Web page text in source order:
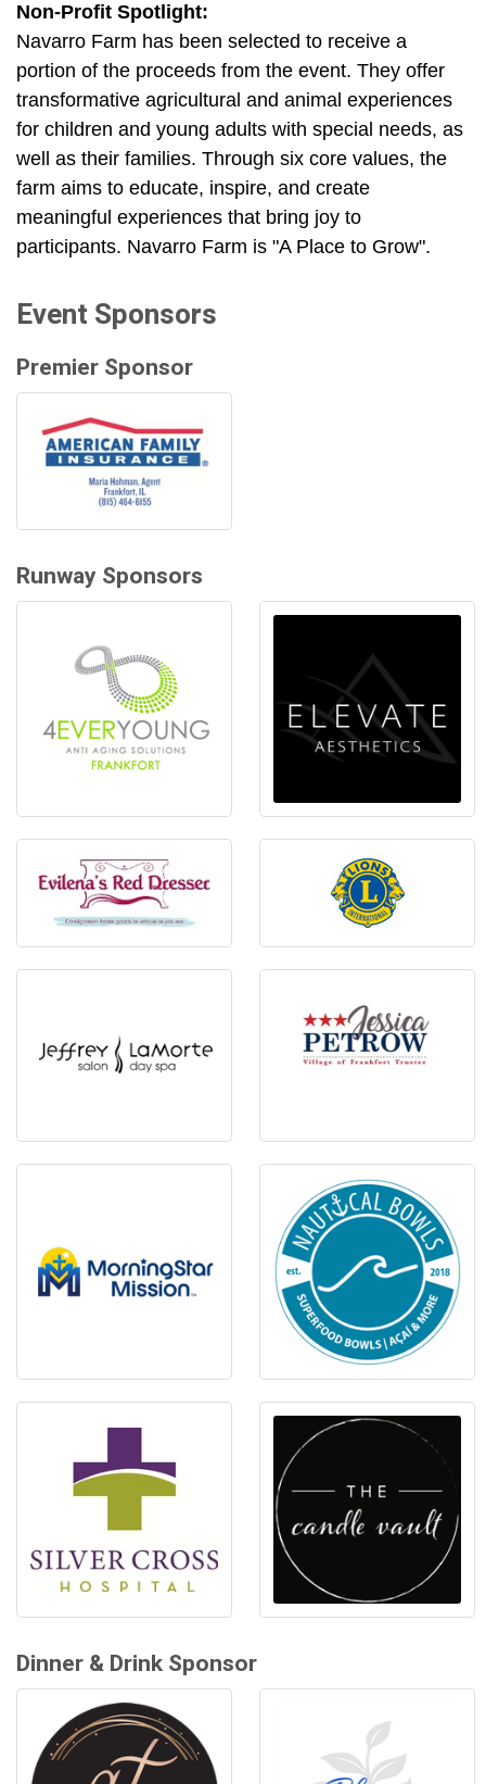
Non-Profit Spotlight:
Navarro Farm has been selected to receive a
portion of the proceeds from the event. They offer
transformative agricultural and animal experiences
for children and young adults with special needs, as
well as their families. Through six core values, the
farm aims to educate, inspire, and create
meaningful experiences that bring joy to
participants. Navarro Farm is "A Place to Grow".
Event Sponsors
Premier Sponsor
Runway Sponsors
Dinner & Drink Sponsor